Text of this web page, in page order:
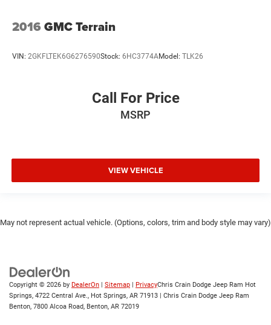
2016 GMC Terrain
VIN: 2GKFLTEK6G6276590Stock: 6HC3774AModel: TLK26
Call For Price
MSRP
VIEW VEHICLE
May not represent actual vehicle. (Options, colors, trim and body style may vary)
Copyright © 2026 by DealerOn Sitemap PrivacyChris Crain Dodge Jeep Ram Hot
Springs, 4722 Central Ave., Hot Springs, AR 71913 | Chris Crain Dodge Jeep Ram
Benton, 7800 Alcoa Road, Benton, AR 72019